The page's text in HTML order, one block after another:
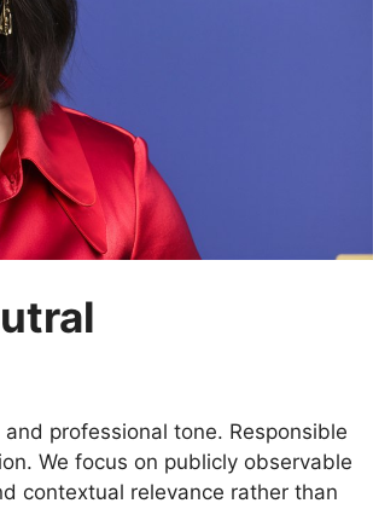
professional tone. Responsible
We focus on publicly observable
contextual relevance rather than